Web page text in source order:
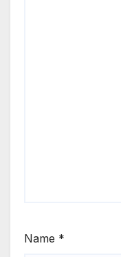
Name *